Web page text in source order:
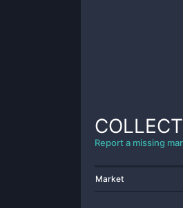
Report a missing
Market